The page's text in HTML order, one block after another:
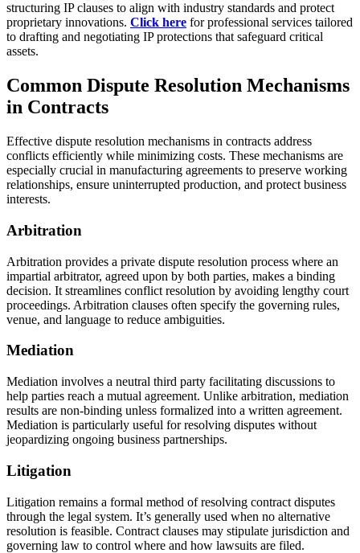
structuring IP clauses to align with industry standards and protect
proprietary innovations. Click here for professional services tailored
to drafting and negotiating IP protections that safeguard critical
assets.
Common Dispute Resolution Mechanisms
in Contracts
Effective dispute resolution mechanisms in contracts address
conflicts efficiently while minimizing costs. These mechanisms are
especially crucial in manufacturing agreements to preserve working
relationships, ensure uninterrupted production, and protect business
interests.
Arbitration
Arbitration provides a private dispute resolution process where an
impartial arbitrator, agreed upon by both parties, makes a binding
decision. It streamlines conflict resolution by avoiding lengthy court
proceedings. Arbitration clauses often specify the governing rules,
venue, and language to reduce ambiguities.
Mediation
Mediation involves a neutral third party facilitating discussions to
help parties reach a mutual agreement. Unlike arbitration, mediation
results are non-binding unless formalized into a written agreement.
Mediation is particularly useful for resolving disputes without
jeopardizing ongoing business partnerships.
Litigation
Litigation remains a formal method of resolving contract disputes
through the legal system. It’s generally used when no alternative
resolution is feasible. Contract clauses may stipulate jurisdiction and
governing law to control where and how lawsuits are filed.